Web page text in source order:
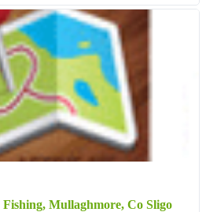
Mullaghmore, Co Sligo